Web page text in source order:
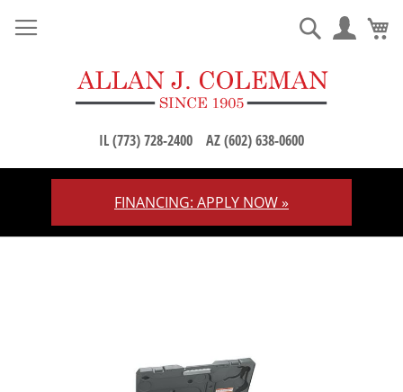
FINANCING: APPLY NOW »
to
IL (773) 728-2400 AZ (602) 638-0600
Search